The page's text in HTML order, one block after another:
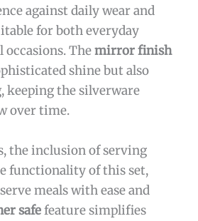
against daily wear and
for both everyday
occasions. Themirror finish
shine but also
keeping the silverware
over time.
the inclusion of serving
functionality of this set,
meals with ease and
safefeature simplifies